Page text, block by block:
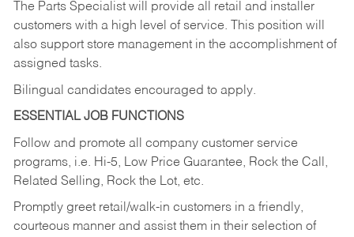
The Parts Specialist will provide all retail and installer
customers with a high level of service. This position will
also support store management in the accomplishment of
assigned tasks.
Bilingual candidates encouraged to apply.
ESSENTIAL JOB FUNCTIONS
Follow and promote all company customer service
programs, i.e. Hi-5, Low Price Guarantee, Rock the Call,
Related Selling, Rock the Lot, etc.
Promptly greet retail/walk-in customers in a friendly,
courteous manner and assist them in their selection of